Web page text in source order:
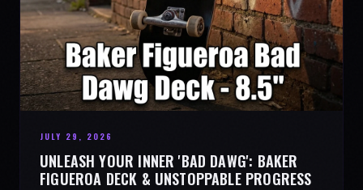
JULY 29, 2026
UNLEASH YOUR INNER 'BAD DAWG': BAKER
FIGUEROA DECK & UNSTOPPABLE PROGRESS